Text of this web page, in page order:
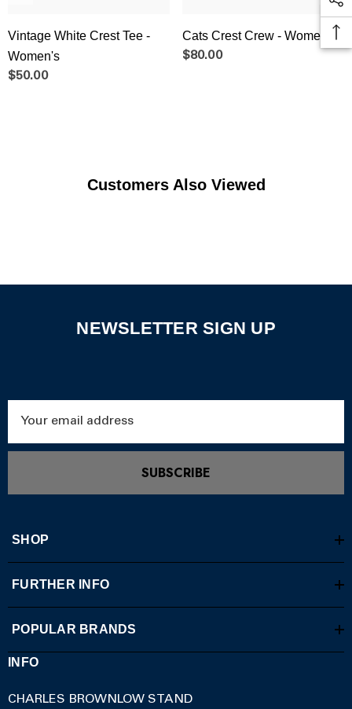
Vintage White Crest Tee -
Women's
$50.00
Cats Crest Crew - Women's
$80.00
Customers Also Viewed
NEWSLETTER SIGN UP
SUBSCRIBE
SHOP
FURTHER INFO
POPULAR BRANDS
INFO
CHARLES BROWNLOW STAND